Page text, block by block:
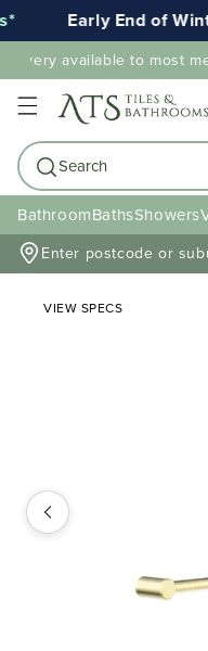
Early End of
available to most
Search
BathroomBathsShowers
Enter postcode or
VIEW SPECS